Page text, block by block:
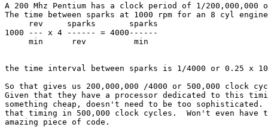
A 200 Mhz Pentium has a clock period of 1/
The time between sparks at 1000 rpm for an 8 cyl
     rev     sparks       sparks
1000 --- x 4 ------ = 4000------
     min      rev          min
the time interval between sparks is 1/4000 or 0.25 x
So that gives us 200,000,000 /4000 or 500,000 clock
Given that they have a processor dedicated to this
something cheap, doesn't need to be too sophisticated.
that timing in 500,000 clock cycles.  Won't even have
amazing piece of code.